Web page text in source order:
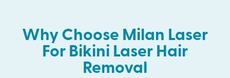
Why Choose Milan Laser
For Bikini Laser Hair
Removal